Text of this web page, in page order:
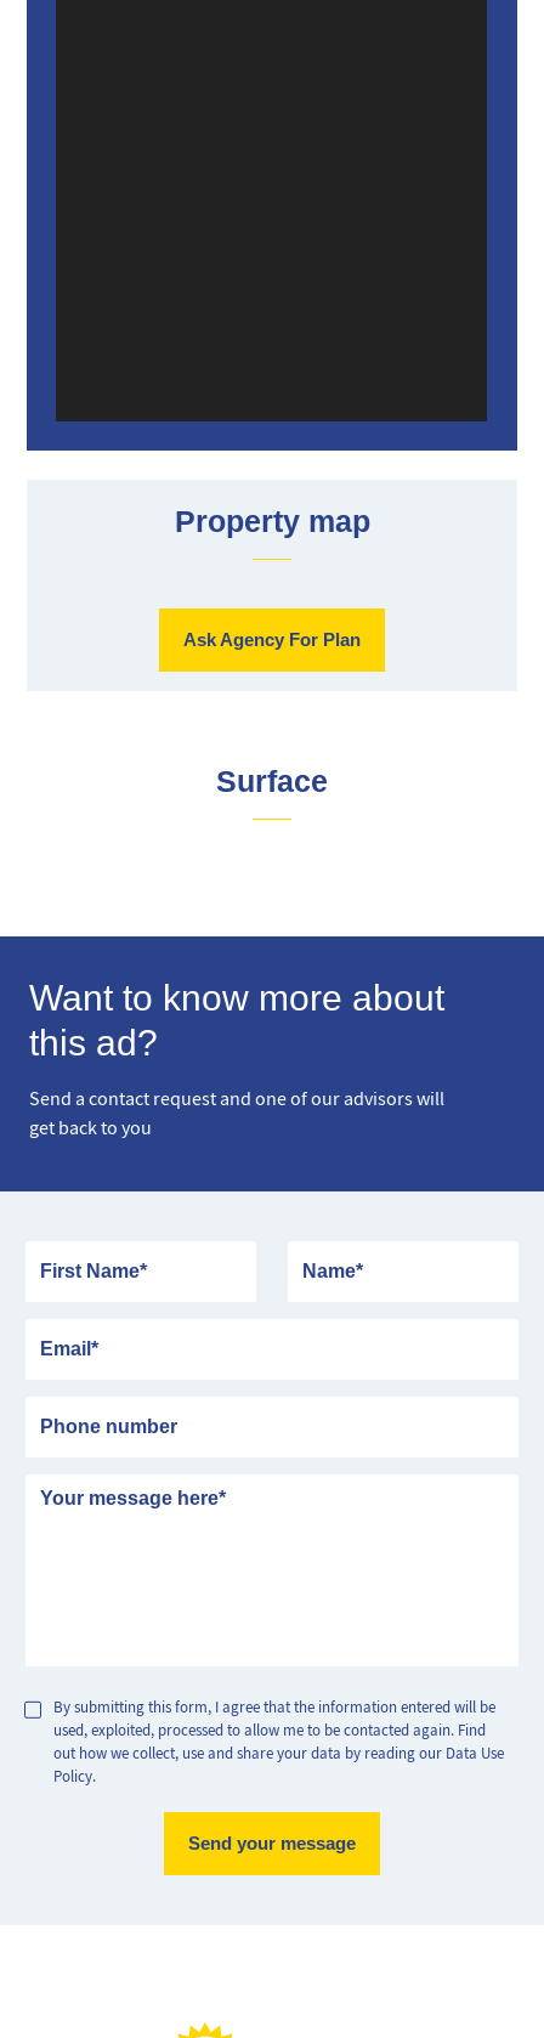
Property map
Ask Agency For Plan
Surface
Want to know more about
this ad?
Send a contact request and one of our advisors will
get back to you
Message
By submitting this form, I agree that the information entered will be
used, exploited, processed to allow me to be contacted again. Find
out how we collect, use and share your data by reading our Data Use
Policy.